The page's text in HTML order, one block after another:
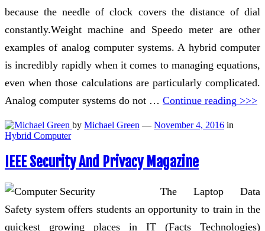
because the needle of clock covers the distance of dial
constantly.Weight machine and Speedo meter are other
examples of analog computer systems. A hybrid computer
is incredibly rapidly when it comes to managing equations,
even when those calculations are particularly complicated.
Analog computer systems do not … Continue reading >>>
by Michael Green — November 4, 2016 in
Hybrid Computer
IEEE Security And Privacy Magazine
The Laptop Data
Safety system offers students an opportunity to train in the
quickest growing places in IT (Facts Technologies)